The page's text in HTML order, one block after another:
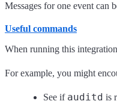
Messages for one event can
Useful commands
When running this
For example, you might
See if auditd is